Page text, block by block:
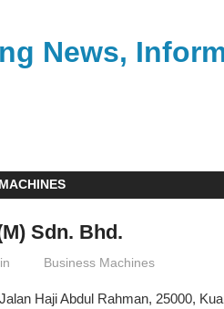
News,
Sdn. Bhd.
Business Machines
Haji Abdul Rahman, 25000,